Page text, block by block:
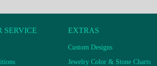
SERVICE EXTRAS
Custom Designs
Jewelry Color & Stone Charts